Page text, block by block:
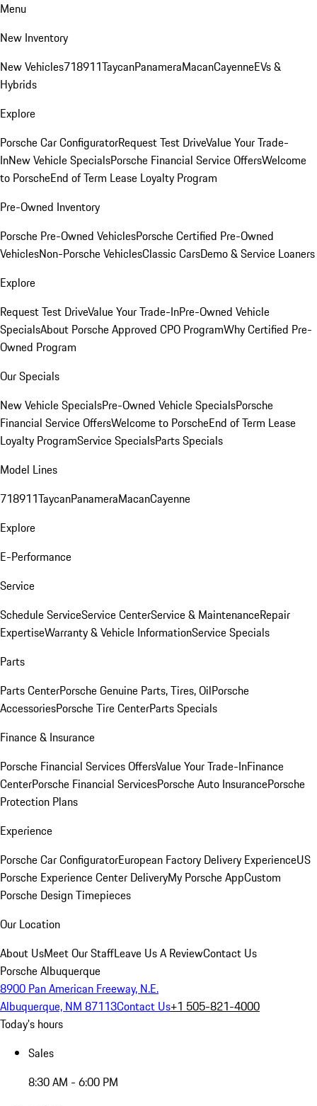
Menu
New Inventory
New Vehicles718911TaycanPanameraMacanCayenneEVs &
Hybrids
Explore
Porsche Car ConfiguratorRequest Test DriveValue Your Trade-
InNew Vehicle SpecialsPorsche Financial Service OffersWelcome
to PorscheEnd of Term Lease Loyalty Program
Pre-Owned Inventory
Porsche Pre-Owned VehiclesPorsche Certified Pre-Owned
VehiclesNon-Porsche VehiclesClassic CarsDemo & Service Loaners
Explore
Request Test DriveValue Your Trade-InPre-Owned Vehicle
SpecialsAbout Porsche Approved CPO ProgramWhy Certified Pre-
Owned Program
Our Specials
New Vehicle SpecialsPre-Owned Vehicle SpecialsPorsche
Financial Service OffersWelcome to PorscheEnd of Term Lease
Loyalty ProgramService SpecialsParts Specials
Model Lines
718911TaycanPanameraMacanCayenne
Explore
E-Performance
Service
Schedule ServiceService CenterService & MaintenanceRepair
ExpertiseWarranty & Vehicle InformationService Specials
Parts
Parts CenterPorsche Genuine Parts, Tires, OilPorsche
AccessoriesPorsche Tire CenterParts Specials
Finance & Insurance
Porsche Financial Services OffersValue Your Trade-InFinance
CenterPorsche Financial ServicesPorsche Auto InsurancePorsche
Protection Plans
Experience
Porsche Car ConfiguratorEuropean Factory Delivery ExperienceUS
Porsche Experience Center DeliveryMy Porsche AppCustom
Porsche Design Timepieces
Our Location
About UsMeet Our StaffLeave Us A ReviewContact Us
Porsche Albuquerque
8900 Pan American Freeway, N.E.
Albuquerque, NM 87113Contact Us+1 505-821-4000
Today's hours
Sales
8:30 AM - 6:00 PM